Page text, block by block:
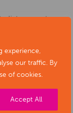
experience,
our traffic. By
of cookies.
Accept All
list your arts